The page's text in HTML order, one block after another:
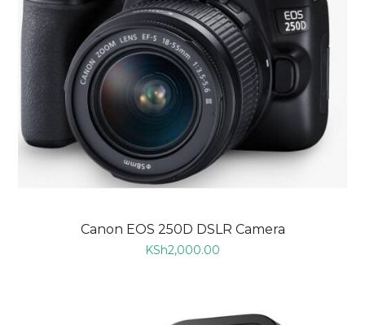
Canon EOS 250D DSLR Camera
KSh2,000.00